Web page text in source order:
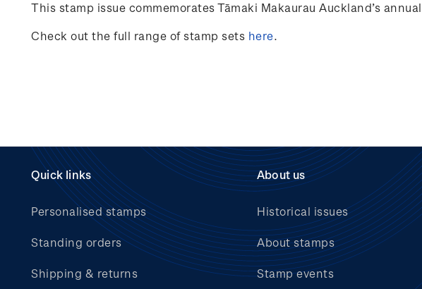
This stamp issue commemorates Tāmaki Makaurau Auckland’s
Check out the full range of stamp sets here.
Quick links
Personalised stamps
Standing orders
Shipping & returns
About us
Historical issues
About stamps
Stamp events